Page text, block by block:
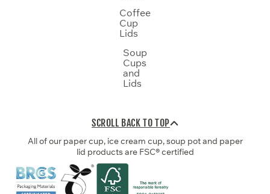
Coffee
Cup
Lids
Soup
Cups
and
Lids
SCROLL BACK TO TOP
All of our paper cup, ice cream cup, soup pot and paper
lid products are FSC® certified